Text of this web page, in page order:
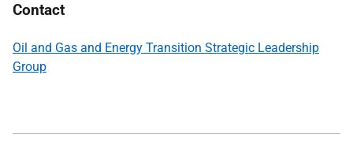
Contact
Oil and Gas and Energy Transition Strategic Leadership
Group